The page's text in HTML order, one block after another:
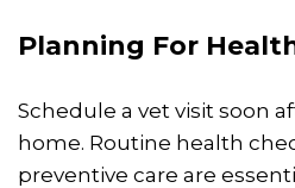
Planning For
Schedule a vet visit soon
home. Routine health
preventive care are